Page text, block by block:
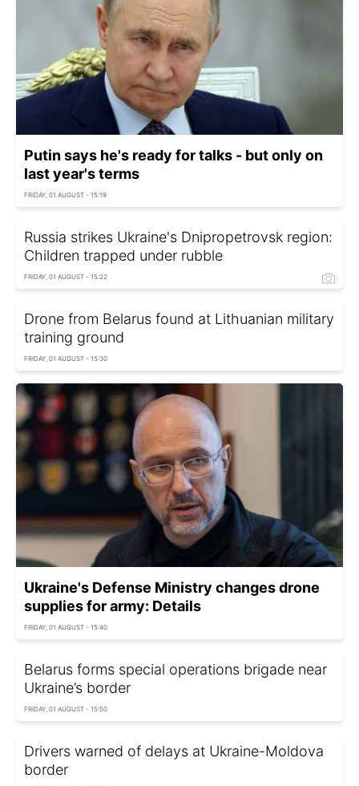
Putin says he's ready for talks - but only on
last year's terms
FRIDAY, 01 AUGUST - 15:19
Russia strikes Ukraine's Dnipropetrovsk region:
Children trapped under rubble
FRIDAY, 01 AUGUST - 15:22
Drone from Belarus found at Lithuanian military
training ground
FRIDAY, 01 AUGUST - 15:30
Ukraine's Defense Ministry changes drone
supplies for army: Details
FRIDAY, 01 AUGUST - 15:40
Belarus forms special operations brigade near
Ukraine’s border
FRIDAY, 01 AUGUST - 15:50
Drivers warned of delays at Ukraine-Moldova
border